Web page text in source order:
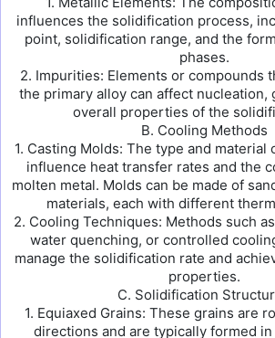
influences the solidification process,
point, solidification range, and the
phases.
2. Impurities: Elements or compounds
the primary alloy can affect nucleation,
overall properties of the
B. Cooling Methods
1. Casting Molds: The type and material
influence heat transfer rates and the
molten metal. Molds can be made of
materials, each with different
2. Cooling Techniques: Methods such
water quenching, or controlled
manage the solidification rate and
properties.
C. Solidification
1. Equiaxed Grains: These grains are
directions and are typically formed